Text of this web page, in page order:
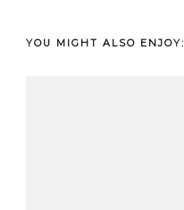
YOU MIGHT ALSO ENJOY: